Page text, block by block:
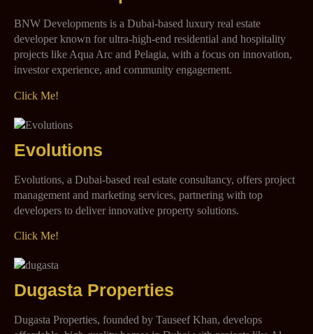
BNW Developments is a Dubai-based luxury real estate
developer known for ultra-high-end residential and hospitality
projects like Aqua Arc and Pelagia, with a focus on innovation,
investor experience, and community engagement.
Click Me!
Evolutions
Evolutions, a Dubai-based real estate consultancy, offers project
management and marketing services, partnering with top
developers to deliver innovative property solutions.
Click Me!
Dugasta Properties
Dugasta Properties, founded by Tauseef Khan, develops